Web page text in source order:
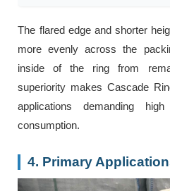
The flared edge and shorter
more evenly across the
inside of the ring from
superiority makes Cascade
applications demanding
consumption.
4. Primary